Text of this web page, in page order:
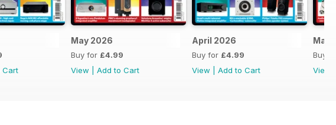
Cart
May 2026
Buy for £4.99
View
Add to Cart
April 2026
Buy for £4.99
View
Add to Cart
Buy
View